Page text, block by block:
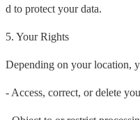
d to protect your data.
5. Your Rights
Depending on your location,
- Access, correct, or delete